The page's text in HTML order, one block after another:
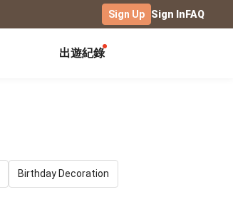
Sign Up Sign InFAQ
Desk Calendar Landscape
Desk Calendar-S
Love Story
Wedding Anniversary
出遊紀錄
Birthday Decoration